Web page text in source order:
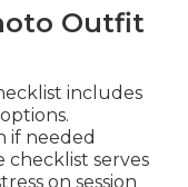
Outfit
includes
if needed
checklist serves
on session